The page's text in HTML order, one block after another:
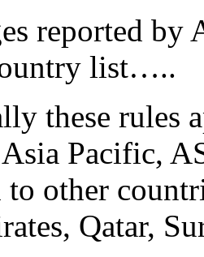
reported by
list…..
these rules
Pacific,
to other
Qatar,